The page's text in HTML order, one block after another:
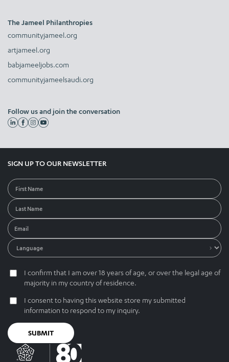
The Jameel Philanthropies
communityjameel.org
artjameel.org
babjameeljobs.com
communityjameelsaudi.org
Follow us and join the conversation
SIGN UP TO OUR NEWSLETTER
I confirm that I am over 18 years of age, or over the legal age of
majority in my country of residence.
I consent to having this website store my submitted
information to respond to my inquiry.
SUBMIT